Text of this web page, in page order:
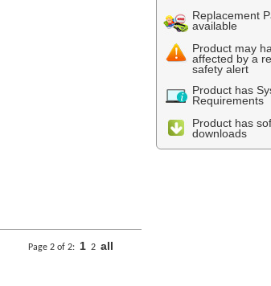
Page 2 of 2: 1 2 all
Replacement
available
Product may
affected by a
safety alert
Product has
Requirements
Product has
downloads